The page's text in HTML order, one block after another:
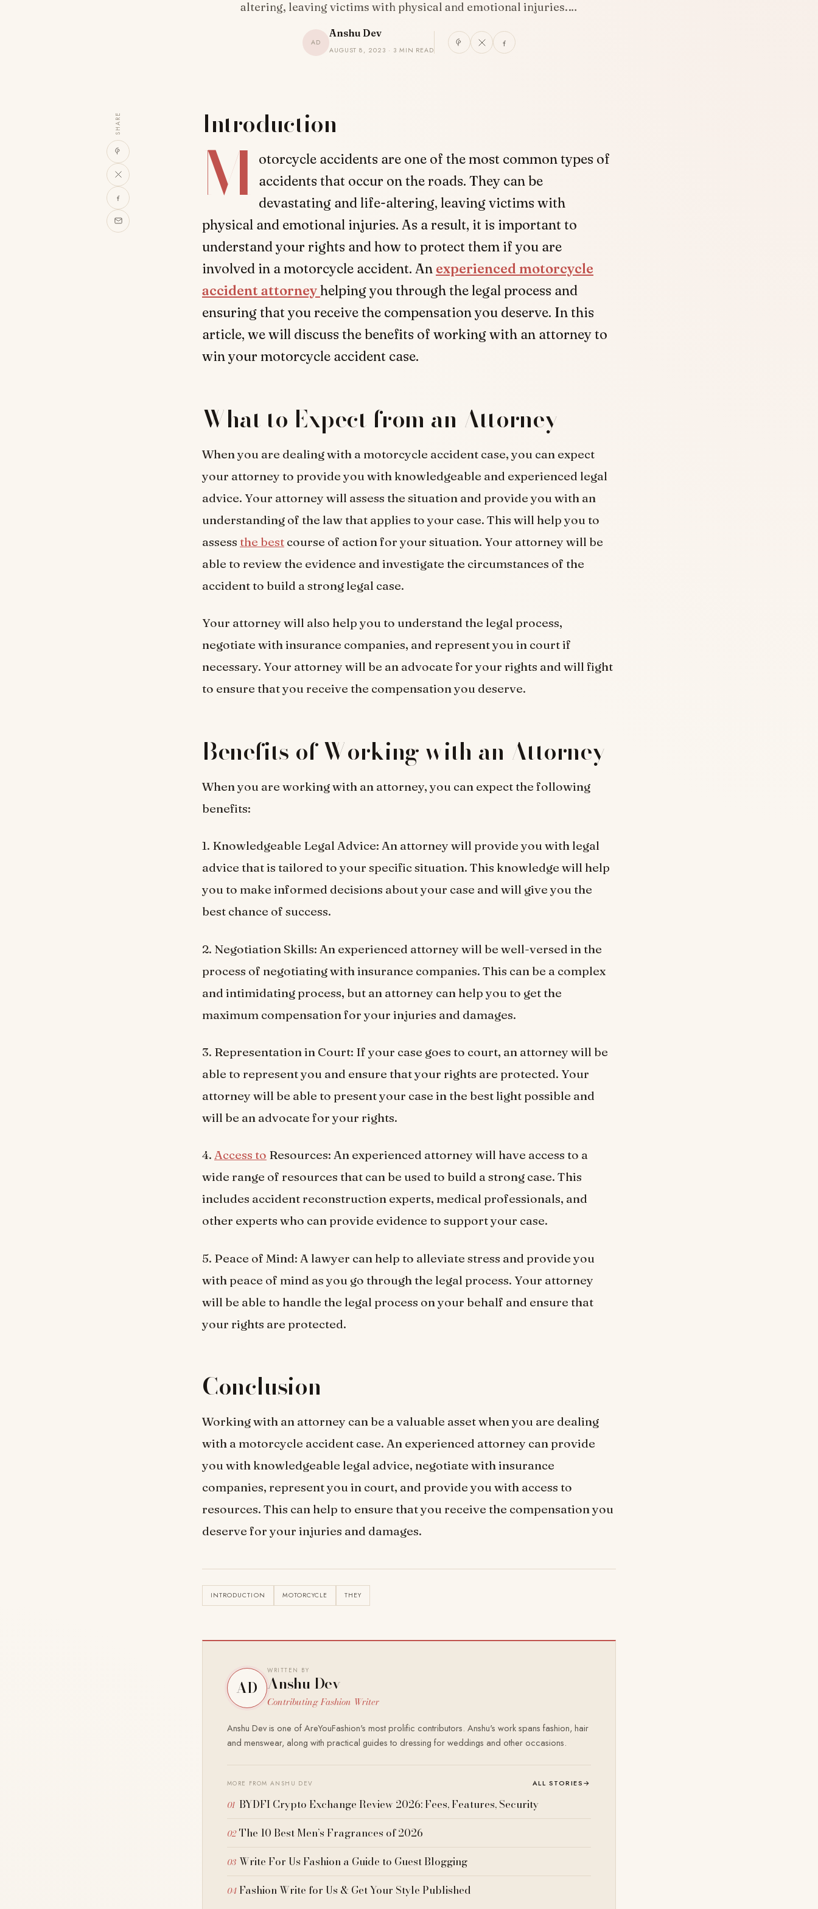
altering, leaving victims with physical and emotional injuries.…
AD
Anshu Dev
AUGUST 8, 2023 · 3 MIN READ
SHARE Introduction
M
otorcycle accidents are one of the most common types of
accidents that occur on the roads. They can be
devastating and life-altering, leaving victims with
physical and emotional injuries. As a result, it is important to
understand your rights and how to protect them if you are
involved in a motorcycle accident. An experienced motorcycle
accident attorneyhelping you through the legal process and
ensuring that you receive the compensation you deserve. In this
article, we will discuss the benefits of working with an attorney to
win your motorcycle accident case.
What to Expect from an Attorney
When you are dealing with a motorcycle accident case, you can expect
your attorney to provide you with knowledgeable and experienced legal
advice. Your attorney will assess the situation and provide you with an
understanding of the law that applies to your case. This will help you to
assess the best course of action for your situation. Your attorney will be
able to review the evidence and investigate the circumstances of the
accident to build a strong legal case.
Your attorney will also help you to understand the legal process,
negotiate with insurance companies, and represent you in court if
necessary. Your attorney will be an advocate for your rights and will fight
to ensure that you receive the compensation you deserve.
Benefits of Working with an Attorney
When you are working with an attorney, you can expect the following
benefits:
1. Knowledgeable Legal Advice: An attorney will provide you with legal
advice that is tailored to your specific situation. This knowledge will help
you to make informed decisions about your case and will give you the
best chance of success.
2. Negotiation Skills: An experienced attorney will be well-versed in the
process of negotiating with insurance companies. This can be a complex
and intimidating process, but an attorney can help you to get the
maximum compensation for your injuries and damages.
3. Representation in Court: If your case goes to court, an attorney will be
able to represent you and ensure that your rights are protected. Your
attorney will be able to present your case in the best light possible and
will be an advocate for your rights.
4. Access to Resources: An experienced attorney will have access to a
wide range of resources that can be used to build a strong case. This
includes accident reconstruction experts, medical professionals, and
other experts who can provide evidence to support your case.
5. Peace of Mind: A lawyer can help to alleviate stress and provide you
with peace of mind as you go through the legal process. Your attorney
will be able to handle the legal process on your behalf and ensure that
your rights are protected.
Conclusion
Working with an attorney can be a valuable asset when you are dealing
with a motorcycle accident case. An experienced attorney can provide
you with knowledgeable legal advice, negotiate with insurance
companies, represent you in court, and provide you with access to
resources. This can help to ensure that you receive the compensation you
deserve for your injuries and damages.
INTRODUCTION MOTORCYCLE THEY
AD
WRITTEN BY
Anshu Dev
Contributing Fashion Writer
Anshu Dev is one of AreYouFashion's most prolific contributors. Anshu's work spans fashion, hair
and menswear, along with practical guides to dressing for weddings and other occasions.
MORE FROM ANSHU DEV ALL STORIES→
BYDFI Crypto Exchange Review 2026: Fees, Features, Security
The 10 Best Men’s Fragrances of 2026
Write For Us Fashion a Guide to Guest Blogging
Fashion Write for Us & Get Your Style Published